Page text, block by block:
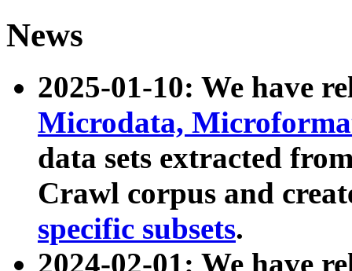
News
2025-01-10: We have
Microdata,
data sets extracted
Crawl corpus and
specific subsets.
2024-02-01: We have